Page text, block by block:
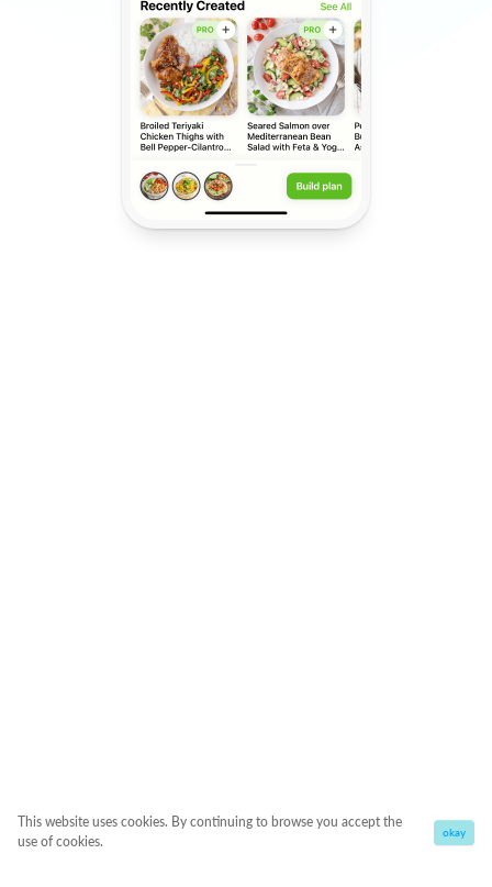
This website uses cookies. By continuing to browse you accept the
use of cookies.
okay